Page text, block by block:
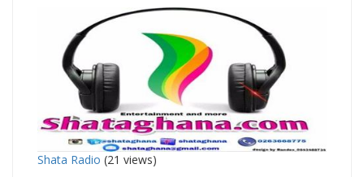
Shata Radio (21 views)